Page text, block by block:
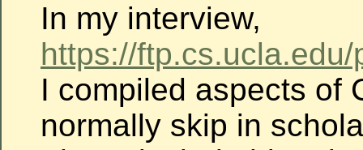
In my interview,
https://
I compiled aspects of
normally skip in